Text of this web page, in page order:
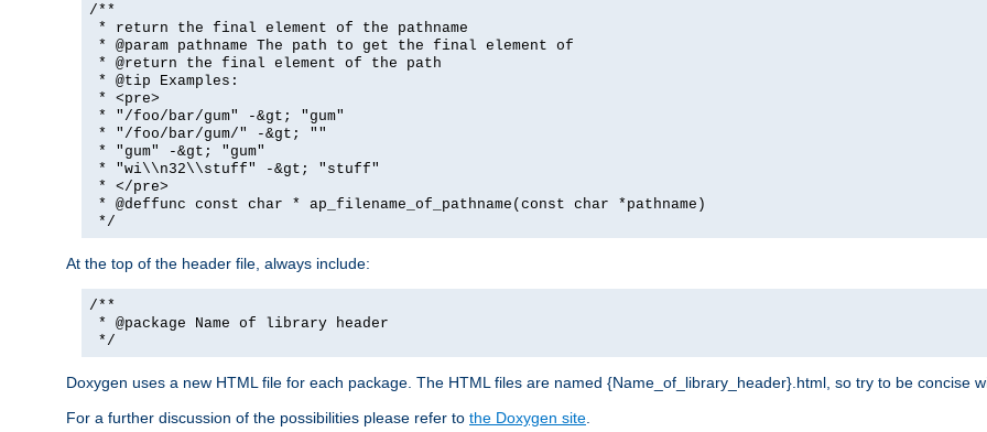
/**
* return the final element of the pathname
* @param pathname The path to get the final element of
* @return the final element of the path
* @tip Examples:
* <pre>
* "/foo/bar/gum" -&gt; "gum"
* "/foo/bar/gum/" -&gt; ""
* "gum" -&gt; "gum"
* "wi\\n32\\stuff" -&gt; "stuff"
* </pre>
* @deffunc const char * ap_filename_of_pathname(const char *pathname)
*/
At the top of the header file, always include:
/**
* @package Name of library header
*/
Doxygen uses a new HTML file for each package. The HTML files are named {Name_of_library_header}.html, so try to be concise
For a further discussion of the possibilities please refer to the Doxygen site